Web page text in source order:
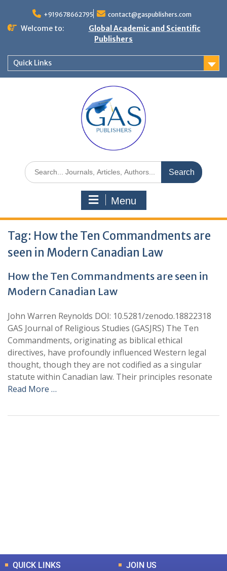
+919678662795 contact@gaspublishers.com
Welcome to:
Global Academic and Scientific
Publishers
Quick Links
Menu
Tag: How the Ten Commandments are
seen in Modern Canadian Law
How the Ten Commandments are seen in
Modern Canadian Law
John Warren Reynolds DOI: 10.5281/zenodo.18822318
GAS Journal of Religious Studies (GASJRS) The Ten
Commandments, originating as biblical ethical
directives, have profoundly influenced Western legal
thought, though they are not codified as a singular
statute within Canadian law. Their principles resonate
Read More …
QUICK LINKS JOIN US